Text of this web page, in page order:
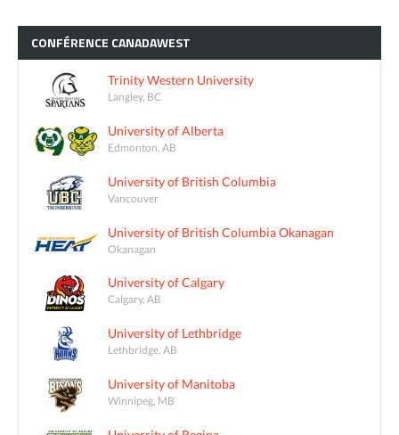
CONFÉRENCE CANADAWEST
Trinity Western University
Langley, BC
University of Alberta
Edmonton, AB
University of British Columbia
Vancouver
University of British Columbia Okanagan
Okanagan
University of Calgary
Calgary, AB
University of Lethbridge
Lethbridge, AB
University of Manitoba
Winnipeg, MB